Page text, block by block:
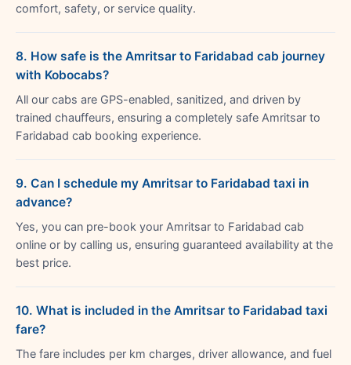
comfort, safety, or service quality.
8. How safe is the Amritsar to Faridabad cab journey
with Kobocabs?
All our cabs are GPS-enabled, sanitized, and driven by
trained chauffeurs, ensuring a completely safe Amritsar to
Faridabad cab booking experience.
9. Can I schedule my Amritsar to Faridabad taxi in
advance?
Yes, you can pre-book your Amritsar to Faridabad cab
online or by calling us, ensuring guaranteed availability at the
best price.
10. What is included in the Amritsar to Faridabad taxi
fare?
The fare includes per km charges, driver allowance, and fuel